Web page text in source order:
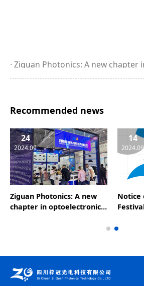
Ziguan Photonics: A new chapter in optoelectronic technology, leading the future of the industry - a wonderful
Recommended news
24
2024.09
Ziguan Photonics: A new
chapter in optoelectronic
14
2024.09
Notice